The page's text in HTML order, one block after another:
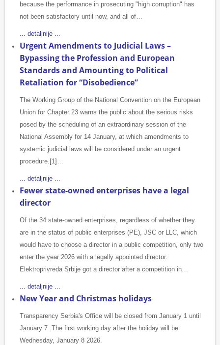
because the performance in prosecuting "high corruption" has
not been satisfactory until now, and all of…
... detaljnije ...
Urgent Amendments to Judicial Laws –
Bypassing the Profession and European
Standards and Amounting to Political
Retaliation for “Disobedience”
The Working Group of the National Convention on the European
Union for Chapter 23 warns the public about the serious risks
posed by the scheduling of an extraordinary session of the
National Assembly for 14 January, at which amendments to
systemic judicial laws will be considered under an urgent
procedure.[1]…
... detaljnije ...
Fewer state-owned enterprises have a legal
director
Of the 34 state-owned enterprises, regardless of whether they
are in the status of public enterprises (PE), JSC or LLC, which
would have to choose a director in a public competition, only two
enter the year 2026 with a legally appointed director.
Elektroprivreda Srbije got a director after a competition in…
... detaljnije ...
New Year and Christmas holidays
Transparency Serbia's Office will be closed from January 1 until
January 7. The first working day after the holiday will be
Wednesday, January 8 2026.